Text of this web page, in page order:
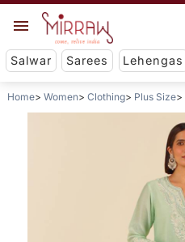
Salwar Sarees Lehengas
Home Women Clothing Plus Size